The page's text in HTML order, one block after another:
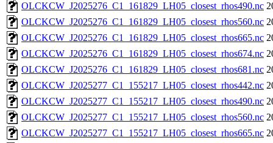
OLCKCW_J2025276_C1_161829_LH05_closest_rhos490.nc
OLCKCW_J2025276_C1_161829_LH05_closest_rhos560.nc
OLCKCW_J2025276_C1_161829_LH05_closest_rhos665.nc
OLCKCW_J2025276_C1_161829_LH05_closest_rhos674.nc
OLCKCW_J2025276_C1_161829_LH05_closest_rhos681.nc
OLCKCW_J2025277_C1_155217_LH05_closest_rhos442.nc
OLCKCW_J2025277_C1_155217_LH05_closest_rhos490.nc
OLCKCW_J2025277_C1_155217_LH05_closest_rhos560.nc
OLCKCW_J2025277_C1_155217_LH05_closest_rhos665.nc